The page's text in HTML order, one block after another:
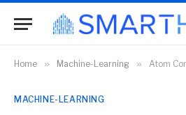
Home » Machine-Learning » Atom Computing and
MACHINE-LEARNING